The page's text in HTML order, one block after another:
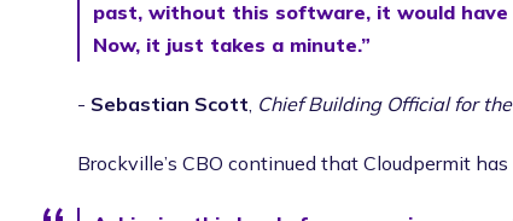
past, without this software, it would
Now, it just takes a minute.”
- Sebastian Scott Chief Building Official for
Brockville’s CBO continued that Cloudpermit